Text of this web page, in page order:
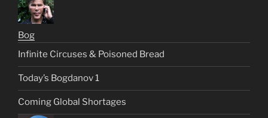
Bog
Infinite Circuses & Poisoned Bread
Today’s Bogdanov 1
Coming Global Shortages